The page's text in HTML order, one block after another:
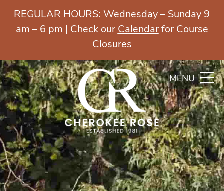
MENU
REGULAR HOURS: Wednesday – Sunday 9
am – 6 pm | Check our Calendarfor Course
Closures